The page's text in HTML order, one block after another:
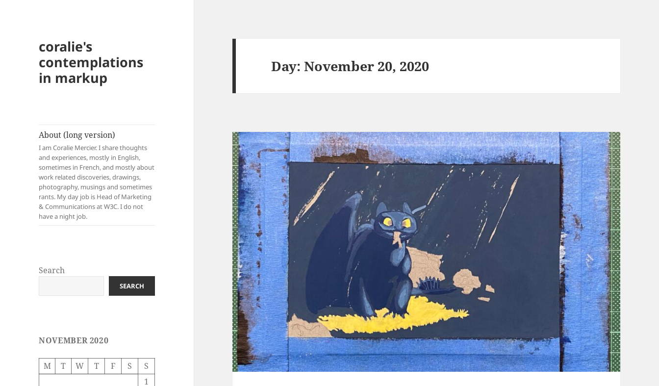
coralie's
contemplations
in markup
About (long version)
I am Coralie Mercier. I share thoughts
and experiences, mostly in English,
sometimes in French, and mostly about
work related discoveries, drawings,
photography, musings and sometimes
rants. My day job is Head of Marketing
& Communications at W3C. I do not
have a night job.
Search
SEARCH
NOVEMBER 2020
M T W T F S
S
1
Day:November 20, 2020